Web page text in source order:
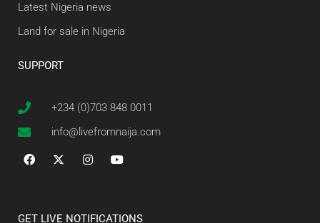
Latest Nigeria news
Land for sale in Nigeria
SUPPORT
+234 (0)703 848 0011
info@livefromnaija.com
GET LIVE NOTIFICATIONS